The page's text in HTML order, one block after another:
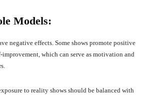
Models:
negative effects. Some shows promote positive
improvement, which can serve as motivation and
to reality shows should be balanced with